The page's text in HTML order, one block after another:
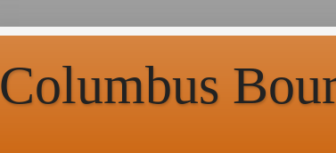
Columbus